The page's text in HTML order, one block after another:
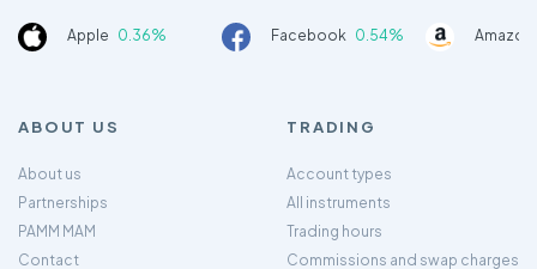
Apple 0.36% Facebook 0.54%
ABOUT US
About us
Partnerships
PAMM MAM
Contact
TRADING
Account types
All instruments
Trading hours
Commissions and swap charges